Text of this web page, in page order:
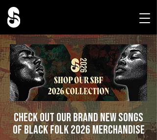
Check out our brand new Songs
of Black Folk 2026 Merchandise